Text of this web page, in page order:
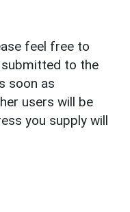
feel free to
submitted to the
soon as
users will be
you supply will